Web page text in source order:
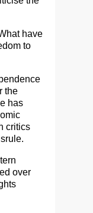
have
to
the
has
critics
over